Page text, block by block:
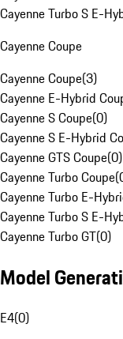
Cayenne Turbo S E-
Cayenne Coupe
Cayenne Coupe(3)
Cayenne E-Hybrid
Cayenne S Coupe(0)
Cayenne S E-Hybrid
Cayenne GTS Coupe(0)
Cayenne Turbo Coupe(
Cayenne Turbo E-
Cayenne Turbo S E-
Cayenne Turbo GT(0)
Model
E4(0)